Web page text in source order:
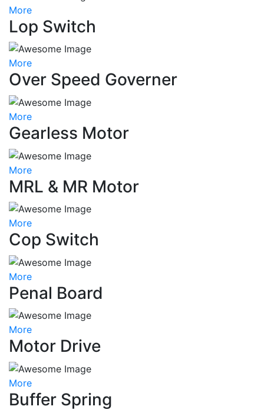
More
Lop Switch
More
Over Speed Governer
More
Gearless Motor
More
MRL & MR Motor
More
Cop Switch
More
Penal Board
More
Motor Drive
More
Buffer Spring